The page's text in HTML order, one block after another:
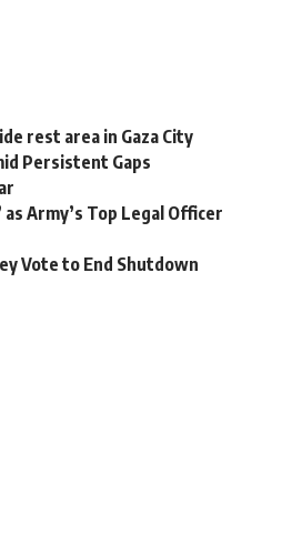
rest area in Gaza City
Persistent Gaps
Army’s Top Legal Officer
Vote to End Shutdown